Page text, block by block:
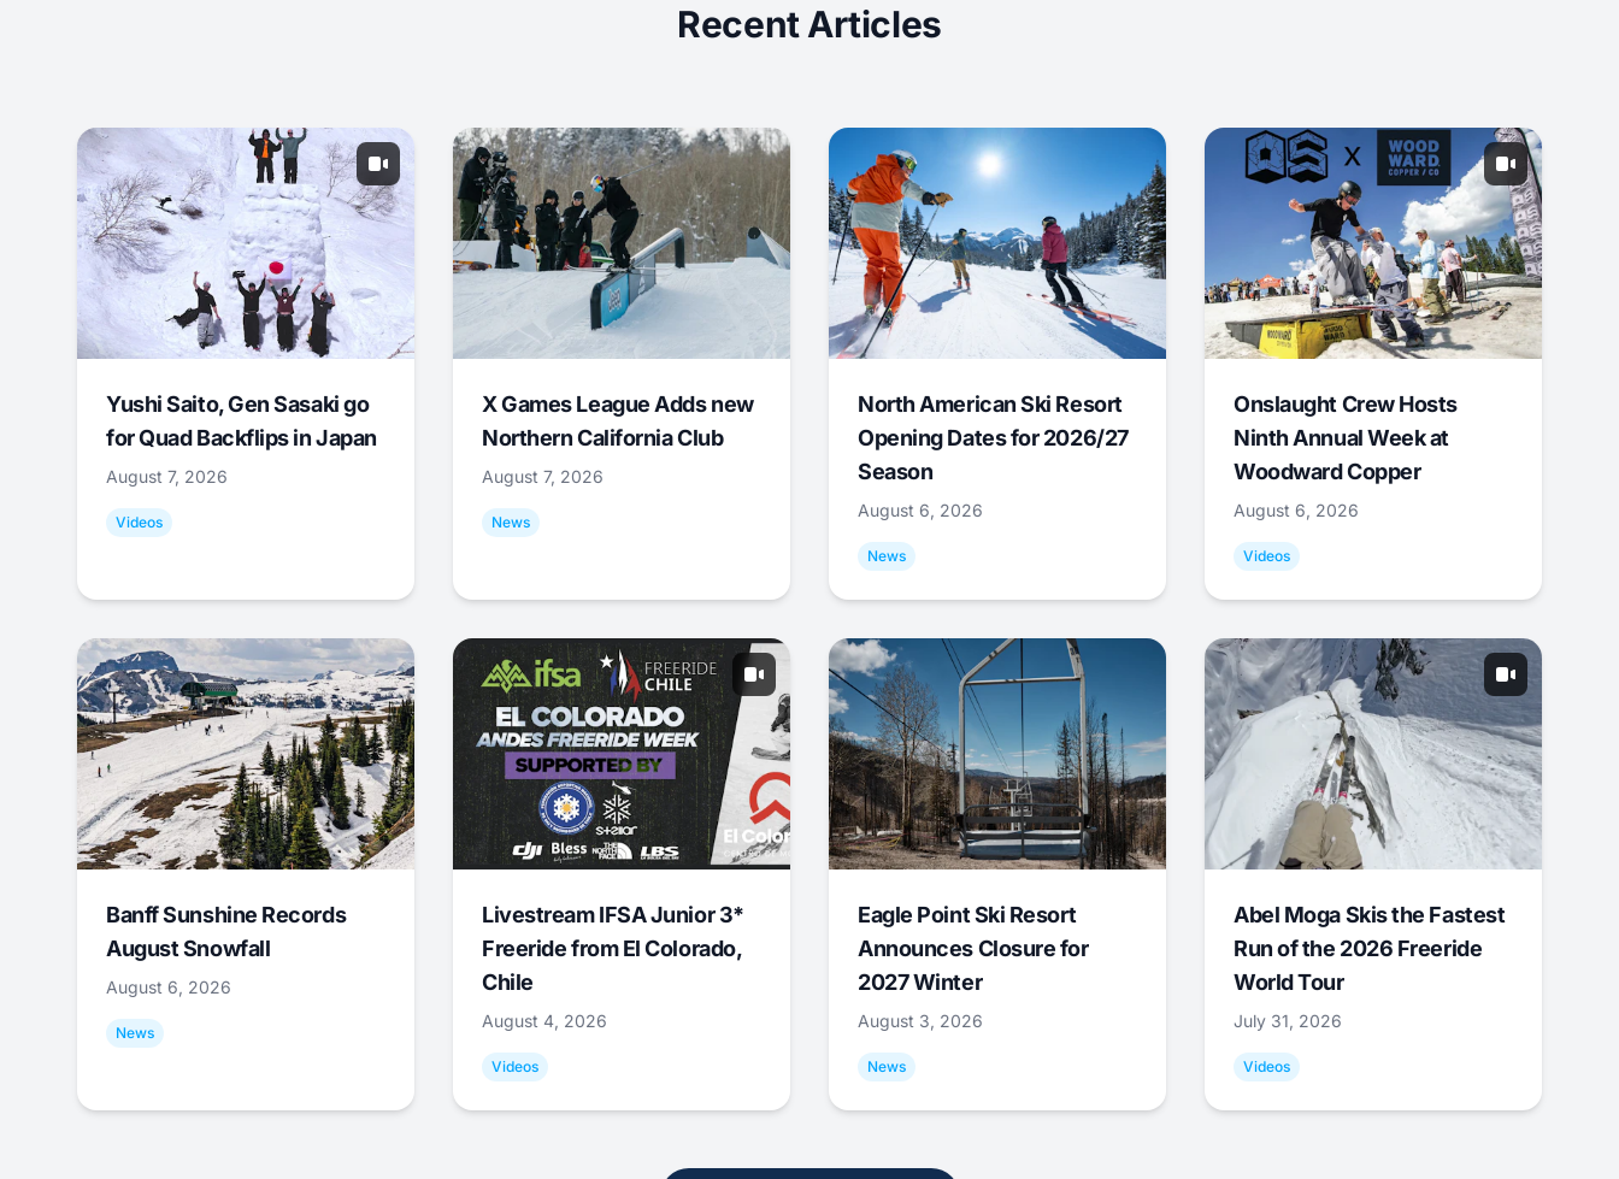
Recent Articles
Yushi Saito, Gen Sasaki go
for Quad Backflips in Japan
August 7, 2026
Videos
X Games League Adds new
Northern California Club
August 7, 2026
News
North American Ski Resort
Opening Dates for 2026/27
Season
August 6, 2026
News
Onslaught Crew Hosts
Ninth Annual Week at
Woodward Copper
August 6, 2026
Videos
Banff Sunshine Records
August Snowfall
August 6, 2026
News
Livestream IFSA Junior 3*
Freeride from El Colorado,
Chile
August 4, 2026
Videos
Eagle Point Ski Resort
Announces Closure for
2027 Winter
August 3, 2026
News
Abel Moga Skis the Fastest
Run of the 2026 Freeride
World Tour
July 31, 2026
Videos